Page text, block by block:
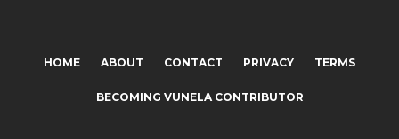
HOME ABOUT CONTACT PRIVACY TERMS
BECOMING VUNELA CONTRIBUTOR